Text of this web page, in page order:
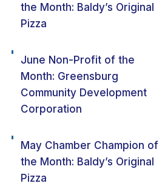
the Month: Baldy’s Original
Pizza
June Non-Profit of the
Month: Greensburg
Community Development
Corporation
May Chamber Champion of
the Month: Baldy’s Original
Pizza